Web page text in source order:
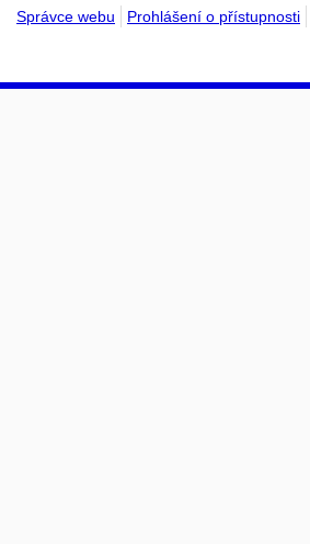
Správce webu
Prohlášení o přístupnosti